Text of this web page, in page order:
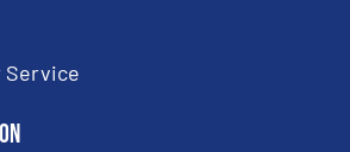
Service